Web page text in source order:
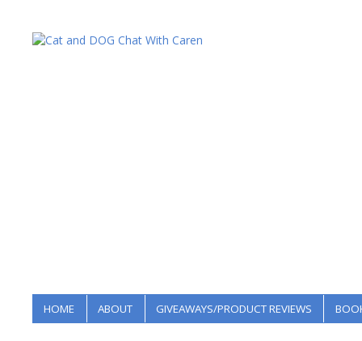
HOME ABOUT GIVEAWAYS/PRODUCT REVIEWS